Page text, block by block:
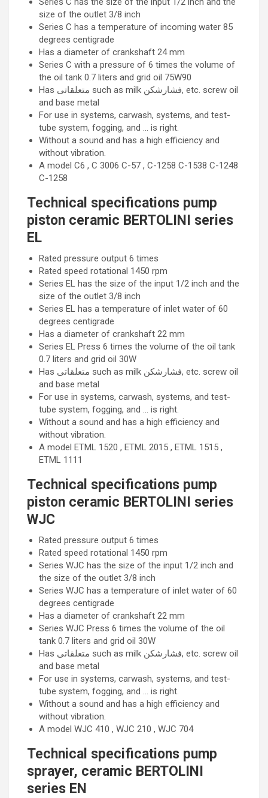
size of the outlet 3/8 inch
Series C has a temperature of incoming water 85
degrees centigrade
Has a diameter of crankshaft 24 mm
Series C with a pressure of 6 times the volume of
the oil tank 0.7 liters and grid oil 75W90
Has متعلقاتی such as milk فشارشکن, etc. screw oil
and base metal
For use in systems, carwash, systems, and test-
tube system, fogging, and … is right.
Without a sound and has a high efficiency and
without vibration.
A model C6 , C 3006 C-57 , C-1258 C-1538 C-1248
C-1258
Technical specifications pump
piston ceramic BERTOLINI series
EL
Rated pressure output 6 times
Rated speed rotational 1450 rpm
Series EL has the size of the input 1/2 inch and the
size of the outlet 3/8 inch
Series EL has a temperature of inlet water of 60
degrees centigrade
Has a diameter of crankshaft 22 mm
Series EL Press 6 times the volume of the oil tank
0.7 liters and grid oil 30W
Has متعلقاتی such as milk فشارشکن, etc. screw oil
and base metal
For use in systems, carwash, systems, and test-
tube system, fogging, and … is right.
Without a sound and has a high efficiency and
without vibration.
A model ETML 1520 , ETML 2015 , ETML 1515 ,
ETML 1111
Technical specifications pump
piston ceramic BERTOLINI series
WJC
Rated pressure output 6 times
Rated speed rotational 1450 rpm
Series WJC has the size of the input 1/2 inch and
the size of the outlet 3/8 inch
Series WJC has a temperature of inlet water of 60
degrees centigrade
Has a diameter of crankshaft 22 mm
Series WJC Press 6 times the volume of the oil
tank 0.7 liters and grid oil 30W
Has متعلقاتی such as milk فشارشکن, etc. screw oil
and base metal
For use in systems, carwash, systems, and test-
tube system, fogging, and … is right.
Without a sound and has a high efficiency and
without vibration.
A model WJC 410 , WJC 210 , WJC 704
Technical specifications pump
sprayer, ceramic BERTOLINI
series EN